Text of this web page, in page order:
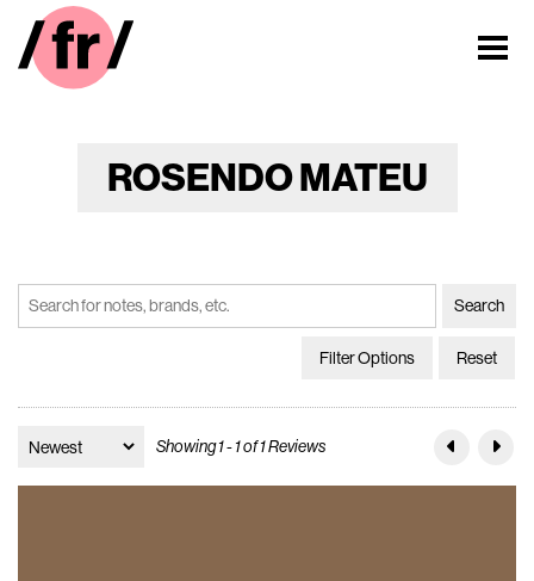
ROSENDO MATEU
Filter Options Reset
Showing 1 - 1 of 1 Reviews